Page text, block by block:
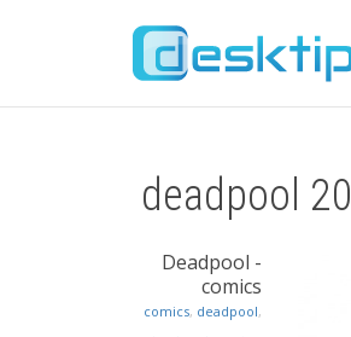
deadpool 20
Deadpool -
comics
comics, deadpool,